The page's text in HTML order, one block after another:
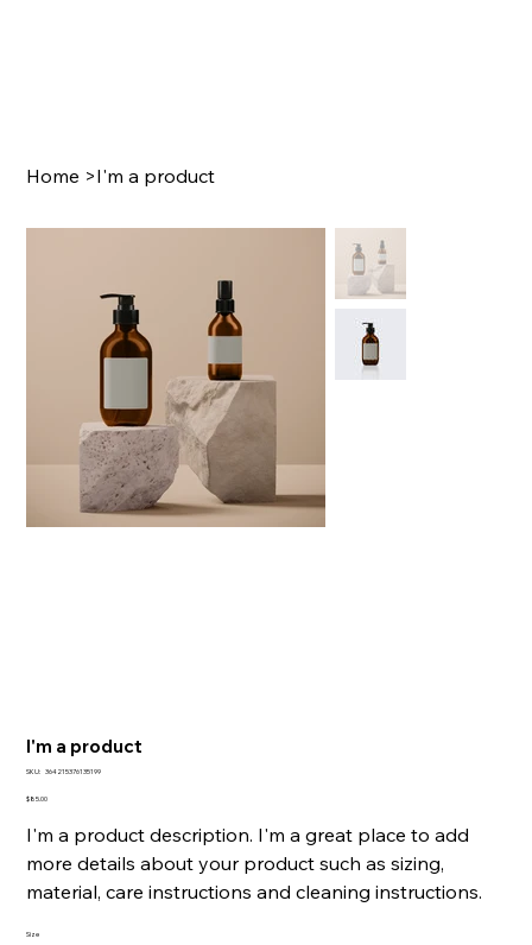
Home >I'm a product
I'm a product
SKU: SKU
364215376135199
Price
$85.00
I'm a product description. I'm a great place to add
more details about your product such as sizing,
material, care instructions and cleaning instructions.
Size